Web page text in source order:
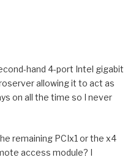
hand 4-port Intel gigabit
allowing it to act as
on all the time so I never
remaining PCIx1 or the x4
access module? I